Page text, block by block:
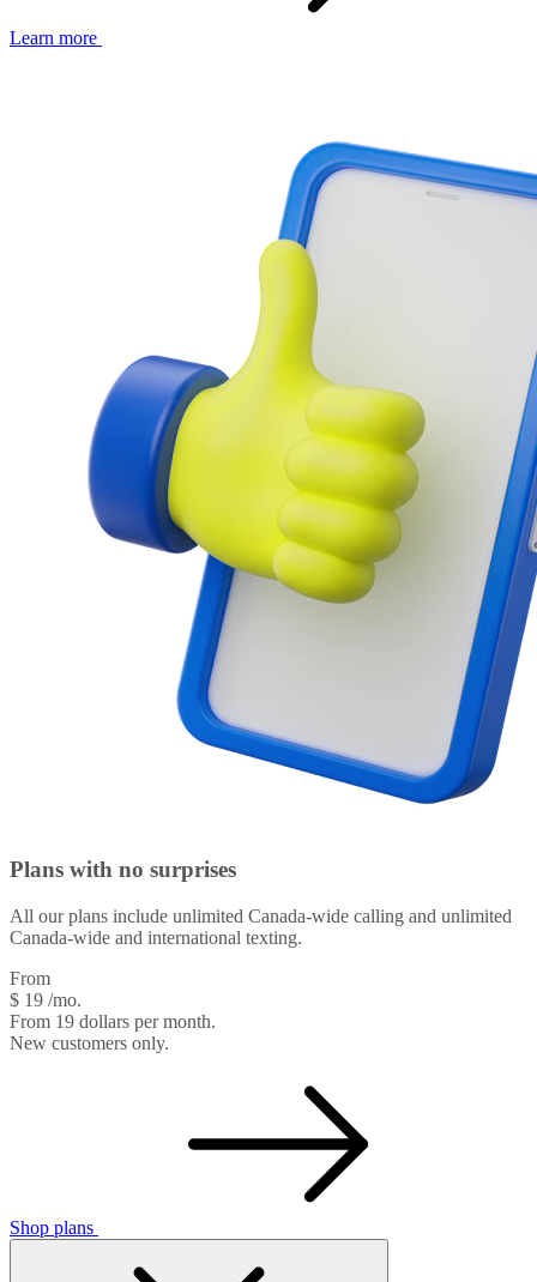
Learn more
Plans with no surprises
All our plans include unlimited Canada-wide calling and unlimited
Canada-wide and international texting.
From
$ 19 /mo.
From 19 dollars per month.
New customers only.
Shop plans